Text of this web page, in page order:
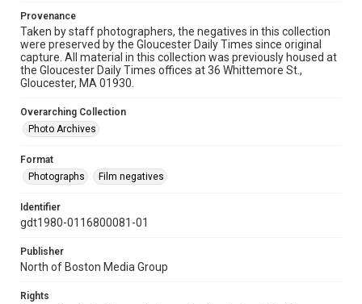
Provenance
Taken by staff photographers, the negatives in this collection
were preserved by the Gloucester Daily Times since original
capture. All material in this collection was previously housed at
the Gloucester Daily Times offices at 36 Whittemore St.,
Gloucester, MA 01930.
Overarching Collection
Photo Archives
Format
Photographs
Film negatives
Identifier
gdt1980-0116800081-01
Publisher
North of Boston Media Group
Rights